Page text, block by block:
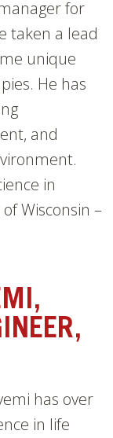
for
taken a lead
unique
He has
and
in
Wisconsin –
has over
in life